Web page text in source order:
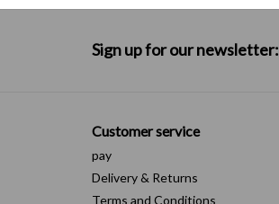
Sign up for our newsletter:
Customer service
pay
Delivery & Returns
Terms and Conditions